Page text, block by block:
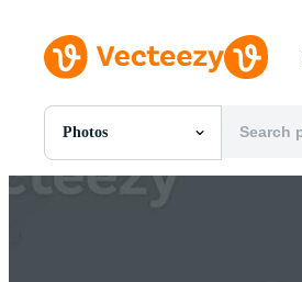
Photos
All Images
Photos